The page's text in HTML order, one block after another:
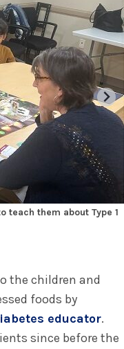
teach them about Type 1
the children and
foods by
educator.
since before the